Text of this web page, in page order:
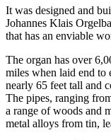
It was designed and
Johannes Klais
that has an enviable
The organ has over
miles when laid end to
nearly 65 feet tall and
The pipes, ranging
a range of woods and
metal alloys from tin,